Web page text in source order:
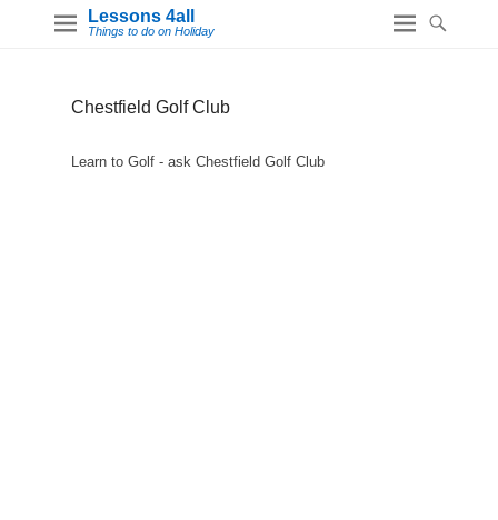
Lessons 4all
Things to do on Holiday
Chestfield Golf Club
Learn to Golf - ask Chestfield Golf Club